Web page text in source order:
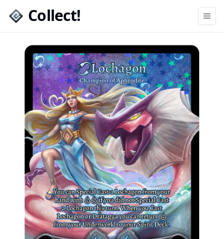
Collect!